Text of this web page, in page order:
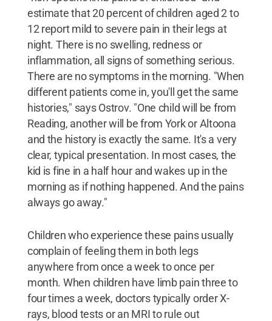
estimate that 20 percent of children aged 2 to
12 report mild to severe pain in their legs at
night. There is no swelling, redness or
inflammation, all signs of something serious.
There are no symptoms in the morning. "When
different patients come in, you'll get the same
histories," says Ostrov. "One child will be from
Reading, another will be from York or Altoona
and the history is exactly the same. It's a very
clear, typical presentation. In most cases, the
kid is fine in a half hour and wakes up in the
morning as if nothing happened. And the pains
always go away."
Children who experience these pains usually
complain of feeling them in both legs
anywhere from once a week to once per
month. When children have limb pain three to
four times a week, doctors typically order X-
rays, blood tests or an MRI to rule out